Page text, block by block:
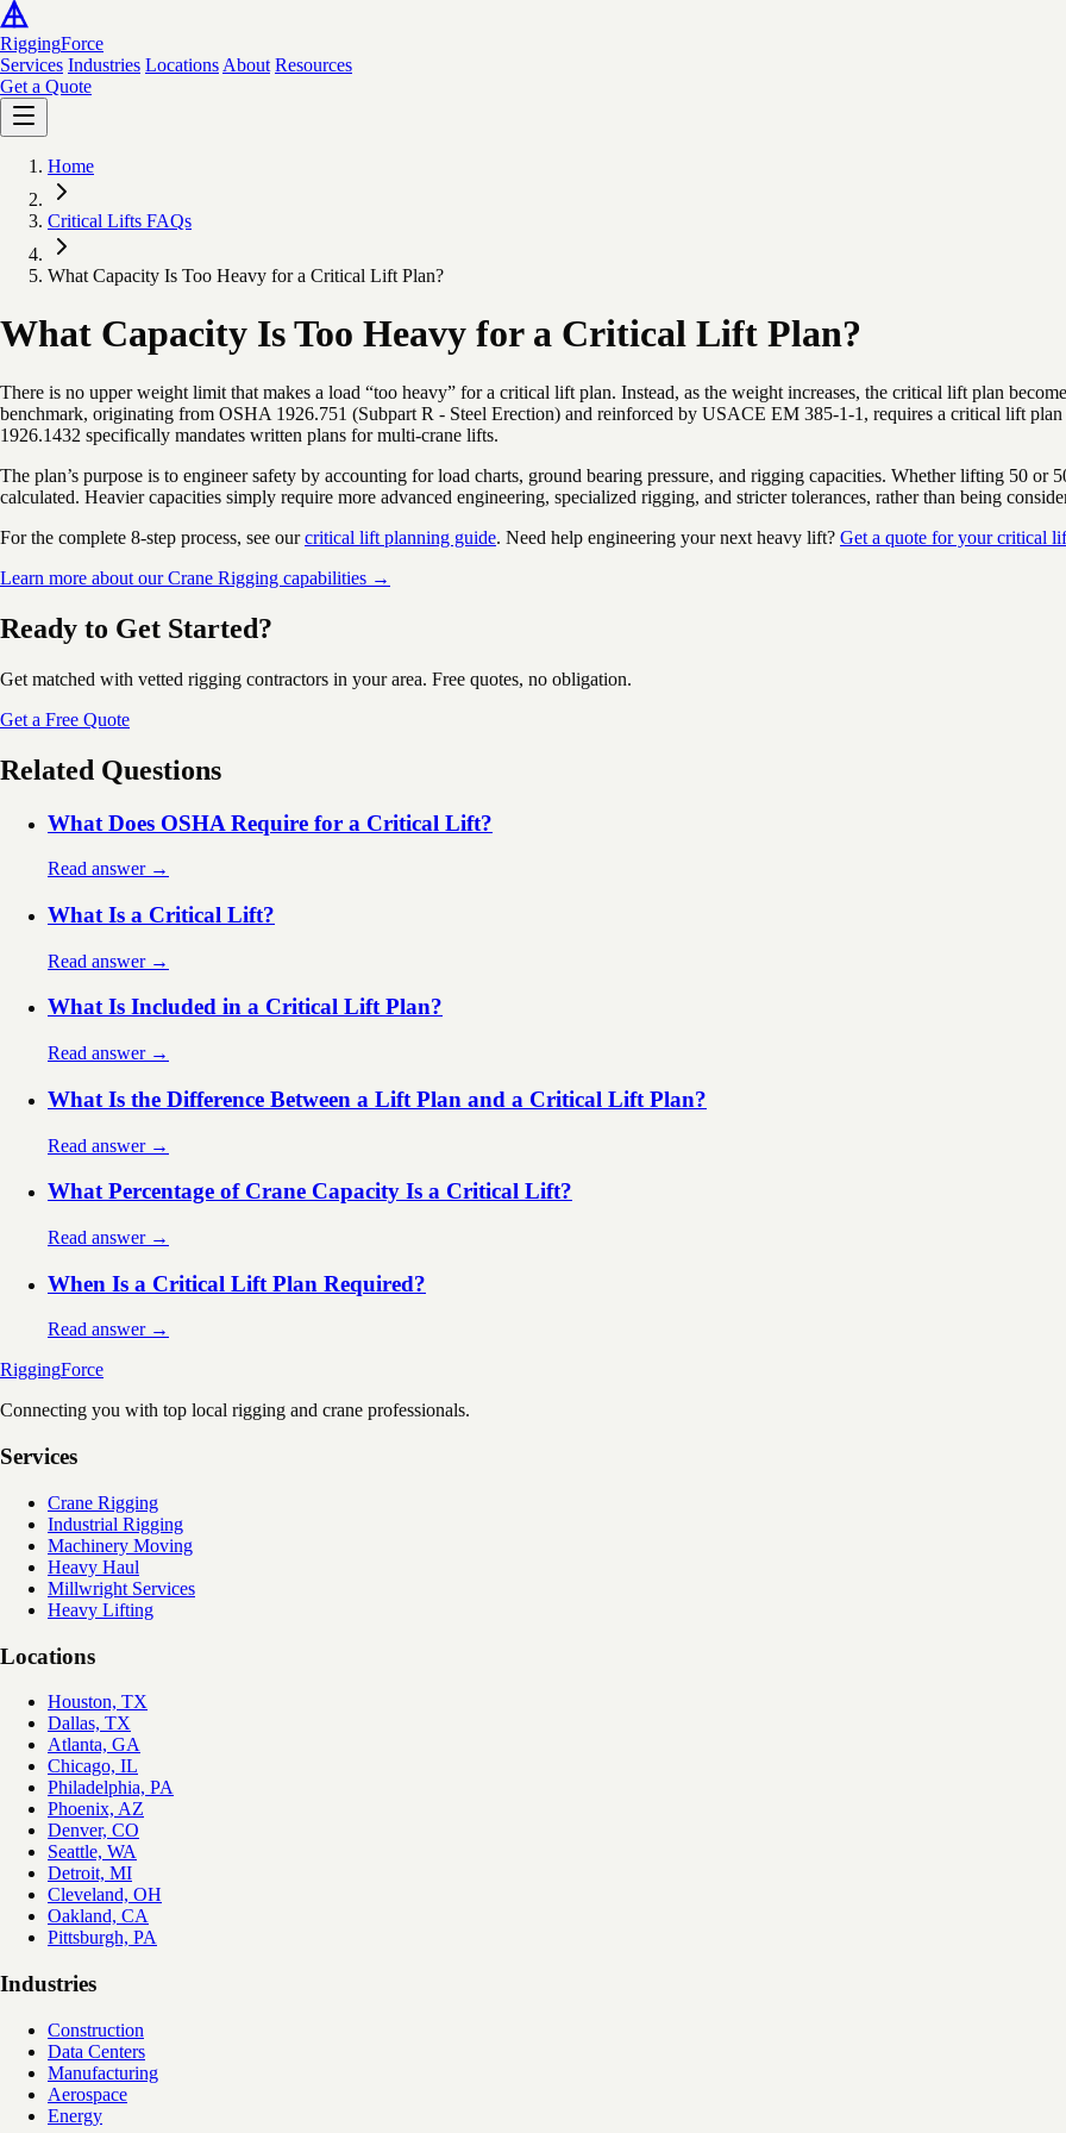
RiggingForce
Services Industries Locations About Resources
Get a Quote
Home
Critical Lifts FAQs
What Capacity Is Too Heavy for a Critical Lift Plan?
What Capacity Is Too Heavy for a Critical Lift Plan?
There is no upper weight limit that makes a load “too heavy” for a critical lift plan. Instead, as the weight increases, the critical lift plan
benchmark, originating from OSHA 1926.751 (Subpart R - Steel Erection) and reinforced by USACE EM 385-1-1, requires a critical lift plan
1926.1432 specifically mandates written plans for multi-crane lifts.
The plan’s purpose is to engineer safety by accounting for load charts, ground bearing pressure, and rigging capacities. Whether lifting 50 or
calculated. Heavier capacities simply require more advanced engineering, specialized rigging, and stricter tolerances, rather than being
For the complete 8-step process, see ourcritical lift planning guide. Need help engineering your next heavy lift? Get a quote for your critical
Learn more about our Crane Rigging capabilities →
Ready to Get Started?
Get matched with vetted rigging contractors in your area. Free quotes, no obligation.
Get a Free Quote
Related Questions
What Does OSHA Require for a Critical Lift?
Read answer →
What Is a Critical Lift?
Read answer →
What Is Included in a Critical Lift Plan?
Read answer →
What Is the Difference Between a Lift Plan and a Critical Lift Plan?
Read answer →
What Percentage of Crane Capacity Is a Critical Lift?
Read answer →
When Is a Critical Lift Plan Required?
Read answer →
RiggingForce
Connecting you with top local rigging and crane professionals.
Services
Crane Rigging
Industrial Rigging
Machinery Moving
Heavy Haul
Millwright Services
Heavy Lifting
Locations
Houston, TX
Dallas, TX
Atlanta, GA
Chicago, IL
Philadelphia, PA
Phoenix, AZ
Denver, CO
Seattle, WA
Detroit, MI
Cleveland, OH
Oakland, CA
Pittsburgh, PA
Industries
Construction
Data Centers
Manufacturing
Aerospace
Energy